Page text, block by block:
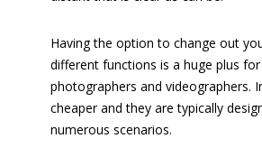
Having the option to change out
different functions is a huge plus
photographers and videographers.
cheaper and they are typically
numerous scenarios.